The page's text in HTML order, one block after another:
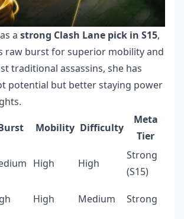
a strong Clash Lane pick in S15,
raw burst for superior mobility and
traditional assassins, she has
potential but better staying power
Mobility Difficulty
Meta
Tier
High High
Strong
(S15)
High Medium Strong